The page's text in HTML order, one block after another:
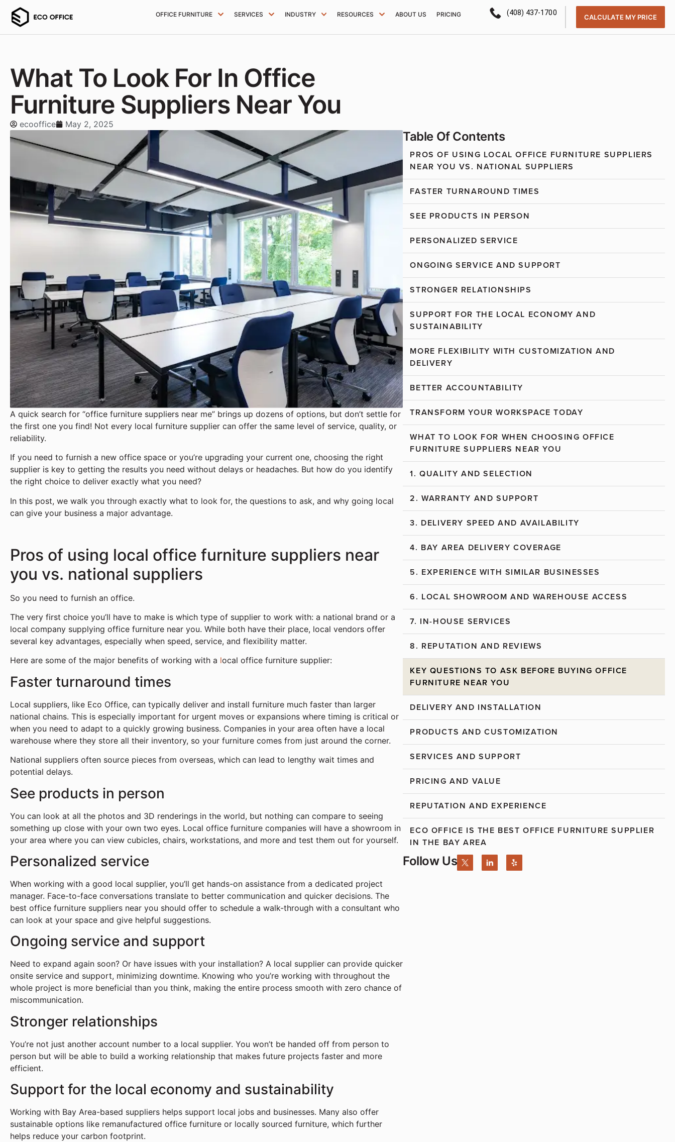
OFFICE FURNITURE SERVICES INDUSTRY RESOURCES ABOUT US PRICING (408) 437-1700
CALCULATE MY PRICE
What To Look For In Office
Furniture Suppliers Near You
ecooffice May 2, 2025
A quick search for “office furniture suppliers near me” brings up dozens of options, but don’t settle for
the first one you find! Not every local furniture supplier can offer the same level of service, quality, or
reliability.
If you need to furnish a new office space or you’re upgrading your current one, choosing the right
supplier is key to getting the results you need without delays or headaches. But how do you identify
the right choice to deliver exactly what you need?
In this post, we walk you through exactly what to look for, the questions to ask, and why going local
can give your business a major advantage.
Pros of using local office furniture suppliers near
you vs. national suppliers
So you need to furnish an office.
The very first choice you’ll have to make is which type of supplier to work with: a national brand or a
local company supplying office furniture near you. While both have their place, local vendors offer
several key advantages, especially when speed, service, and flexibility matter.
Here are some of the major benefits of working with a local office furniture supplier:
Faster turnaround times
Local suppliers, like Eco Office, can typically deliver and install furniture much faster than larger
national chains. This is especially important for urgent moves or expansions where timing is critical or
when you need to adapt to a quickly growing business. Companies in your area often have a local
warehouse where they store all their inventory, so your furniture comes from just around the corner.
National suppliers often source pieces from overseas, which can lead to lengthy wait times and
potential delays.
See products in person
You can look at all the photos and 3D renderings in the world, but nothing can compare to seeing
something up close with your own two eyes. Local office furniture companies will have a showroom in
your area where you can view cubicles, chairs, workstations, and more and test them out for yourself.
Personalized service
When working with a good local supplier, you’ll get hands-on assistance from a dedicated project
manager. Face-to-face conversations translate to better communication and quicker decisions. The
best office furniture suppliers near you should offer to schedule a walk-through with a consultant who
can look at your space and give helpful suggestions.
Ongoing service and support
Need to expand again soon? Or have issues with your installation? A local supplier can provide quicker
onsite service and support, minimizing downtime. Knowing who you’re working with throughout the
whole project is more beneficial than you think, making the entire process smooth with zero chance of
miscommunication.
Stronger relationships
You’re not just another account number to a local supplier. You won’t be handed off from person to
person but will be able to build a working relationship that makes future projects faster and more
efficient.
Support for the local economy and sustainability
Working with Bay Area-based suppliers helps support local jobs and businesses. Many also offer
sustainable options like remanufactured office furniture or locally sourced furniture, which further
helps reduce your carbon footprint.
Table Of Contents
PROS OF USING LOCAL OFFICE FURNITURE SUPPLIERS
NEAR YOU VS. NATIONAL SUPPLIERS
FASTER TURNAROUND TIMES
SEE PRODUCTS IN PERSON
PERSONALIZED SERVICE
ONGOING SERVICE AND SUPPORT
STRONGER RELATIONSHIPS
SUPPORT FOR THE LOCAL ECONOMY AND
SUSTAINABILITY
MORE FLEXIBILITY WITH CUSTOMIZATION AND
DELIVERY
BETTER ACCOUNTABILITY
TRANSFORM YOUR WORKSPACE TODAY
WHAT TO LOOK FOR WHEN CHOOSING OFFICE
FURNITURE SUPPLIERS NEAR YOU
1. QUALITY AND SELECTION
2. WARRANTY AND SUPPORT
3. DELIVERY SPEED AND AVAILABILITY
4. BAY AREA DELIVERY COVERAGE
5. EXPERIENCE WITH SIMILAR BUSINESSES
6. LOCAL SHOWROOM AND WAREHOUSE ACCESS
7. IN-HOUSE SERVICES
8. REPUTATION AND REVIEWS
KEY QUESTIONS TO ASK BEFORE BUYING OFFICE
FURNITURE NEAR YOU
DELIVERY AND INSTALLATION
PRODUCTS AND CUSTOMIZATION
SERVICES AND SUPPORT
PRICING AND VALUE
REPUTATION AND EXPERIENCE
ECO OFFICE IS THE BEST OFFICE FURNITURE SUPPLIER
IN THE BAY AREA
Follow Us